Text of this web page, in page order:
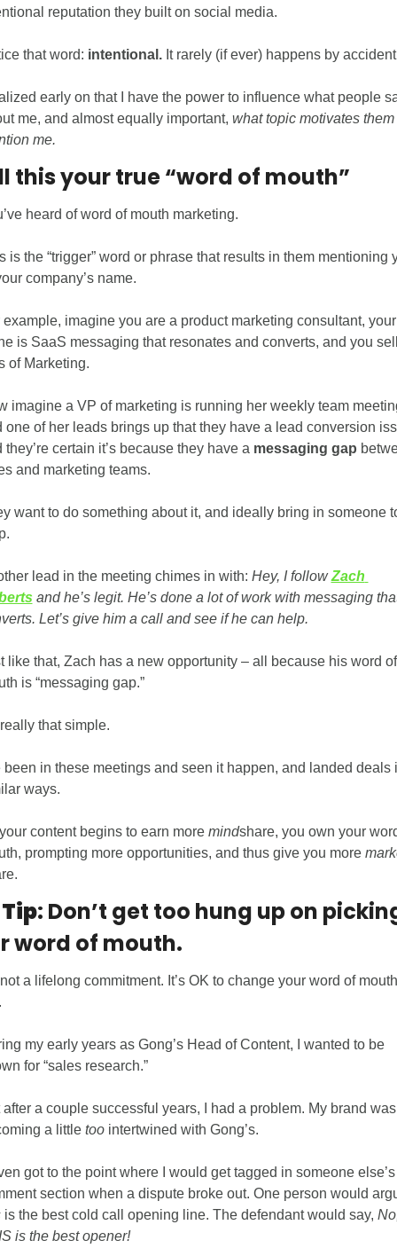
reputation they built on social media.
that word: intentional. It rarely (if ever) happens by
early on that I have the power to influence what people
me, and almost equally important, what topic motivates them
me.
this your true “word of mouth”
heard of word of mouth marketing.
is the “trigger” word or phrase that results in them mentioning
company’s name.
example, imagine you are a product marketing consultant, your
is SaaS messaging that resonates and converts, and you
of Marketing.
imagine a VP of marketing is running her weekly team
one of her leads brings up that they have a lead conversion
they’re certain it’s because they have a messaging gap
and marketing teams.
want to do something about it, and ideally bring in someone
lead in the meeting chimes in with: Hey, I follow Zach
and he’s legit. He’s done a lot of work with messaging
Let’s give him a call and see if he can help.
like that, Zach has a new opportunity – all because his word of
is “messaging gap.”
really that simple.
been in these meetings and seen it happen, and landed deals
ways.
content begins to earn more mindshare, you own your
prompting more opportunities, and thus give you more
: Don’t get too hung up on
word of mouth.
not a lifelong commitment. It’s OK to change your word of
my early years as Gong’s Head of Content, I wanted to be
for “sales research.”
after a couple successful years, I had a problem. My brand was
a little too intertwined with Gong’s.
got to the point where I would get tagged in someone else’s
is the best cold call opening line. The defendant would say,
is the best opener!